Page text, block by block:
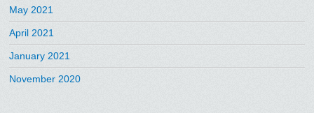
May 2021
April 2021
January 2021
November 2020